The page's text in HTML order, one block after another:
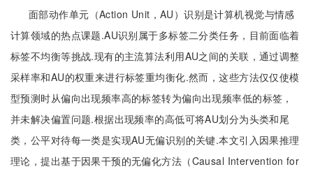
面部动作单元（Action Unit，AU）识别是计算机视觉与情感
计算领域的热点课题.AU识别属于多标签二分类任务，目前面临着
标签不均衡等挑战.现有的主流算法利用AU之间的关联，通过调整
采样率和AU的权重来进行标签重均衡化.然而，这些方法仅仅使模
型预测时从偏向出现频率高的标签转为偏向出现频率低的标签，
并未解决偏置问题.根据出现频率的高低可将AU划分为头类和尾
类，公平对待每一类是实现AU无偏识别的关键.本文引入因果推理
理论，提出基于因果干预的无偏化方法（Causal Intervention for